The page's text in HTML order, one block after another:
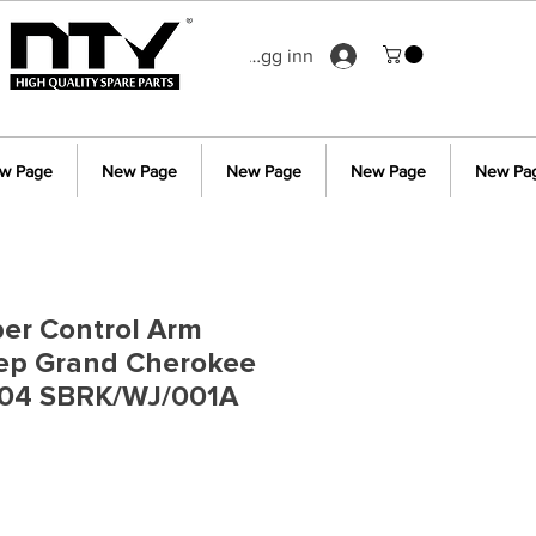
Logg inn
Page New Page New Page New Page New
Control Arm
Grand Cherokee
SBRK/WJ/001A